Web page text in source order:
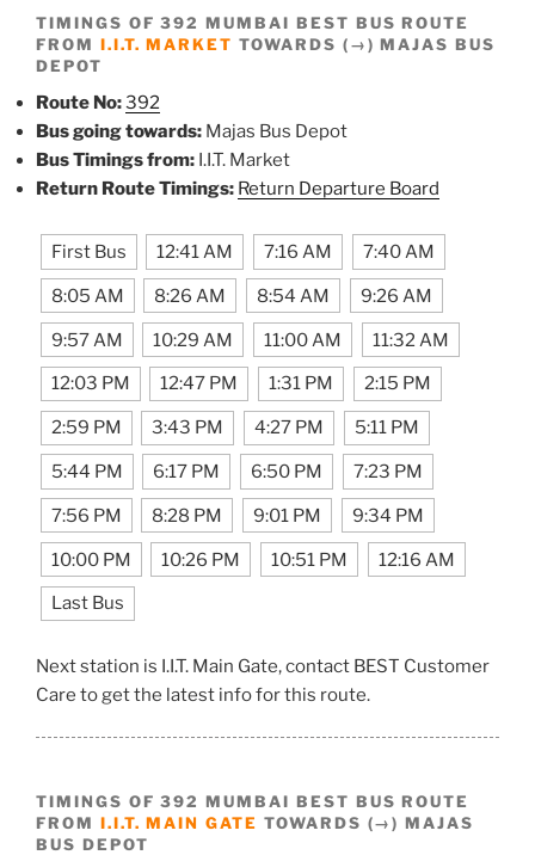
TIMINGS OF 392 MUMBAI BEST BUS ROUTE
FROM I.I.T. MARKET TOWARDS (→) MAJAS BUS
DEPOT
Route No:392
Bus going towards: Majas Bus Depot
Bus Timings from: I.I.T. Market
Return Route Timings: Return Departure Board
First Bus 12:41 AM 7:16 AM 7:40 AM
8:05 AM 8:26 AM 8:54 AM 9:26 AM
9:57 AM 10:29 AM 11:00 AM 11:32 AM
12:03 PM 12:47 PM 1:31 PM 2:15 PM
2:59 PM 3:43 PM 4:27 PM 5:11 PM
5:44 PM 6:17 PM 6:50 PM 7:23 PM
7:56 PM 8:28 PM 9:01 PM 9:34 PM
10:00 PM 10:26 PM 10:51 PM 12:16 AM
Last Bus
Next station is I.I.T. Main Gate, contact BEST Customer
Care to get the latest info for this route.
TIMINGS OF 392 MUMBAI BEST BUS ROUTE
FROM I.I.T. MAIN GATE TOWARDS (→) MAJAS
BUS DEPOT